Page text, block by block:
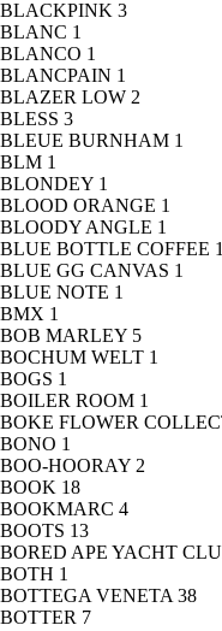
BLACKPINK 3
BLANC 1
BLANCO 1
BLANCPAIN 1
BLAZER LOW 2
BLESS 3
BLEUE BURNHAM 1
BLM 1
BLONDEY 1
BLOOD ORANGE 1
BLOODY ANGLE 1
BLUE BOTTLE COFFEE 1
BLUE GG CANVAS 1
BLUE NOTE 1
BMX 1
BOB MARLEY 5
BOCHUM WELT 1
BOGS 1
BOILER ROOM 1
BOKE FLOWER
BONO 1
BOO-HOORAY 2
BOOK 18
BOOKMARC 4
BOOTS 13
BORED APE YACHT
BOTH 1
BOTTEGA VENETA 38
BOTTER 7